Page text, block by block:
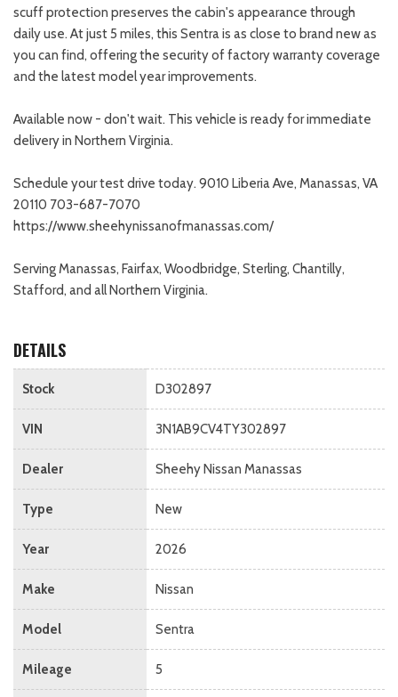
scuff protection preserves the cabin's appearance through
daily use. At just 5 miles, this Sentra is as close to brand new as
you can find, offering the security of factory warranty coverage
and the latest model year improvements.
Available now - don't wait. This vehicle is ready for immediate
delivery in Northern Virginia.
Schedule your test drive today. 9010 Liberia Ave, Manassas, VA
20110 703-687-7070
https://www.sheehynissanofmanassas.com/
Serving Manassas, Fairfax, Woodbridge, Sterling, Chantilly,
Stafford, and all Northern Virginia.
DETAILS
Stock D302897
VIN 3N1AB9CV4TY302897
Dealer Sheehy Nissan Manassas
Type New
Year 2026
Make Nissan
Model Sentra
Mileage 5